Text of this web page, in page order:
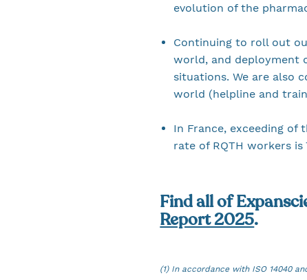
evolution of the
Continuing to roll out
world, and deployment
situations. We are also
world (helpline and
In France, exceeding
rate of RQTH workers
Find all of
Report 2025.
(1) In accordance with ISO 14040